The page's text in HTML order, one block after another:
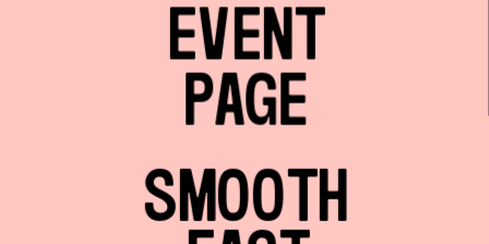
PRODUCT
LANDING
EVENT
PERSONAL
ANY
PAGE
SMOOTH